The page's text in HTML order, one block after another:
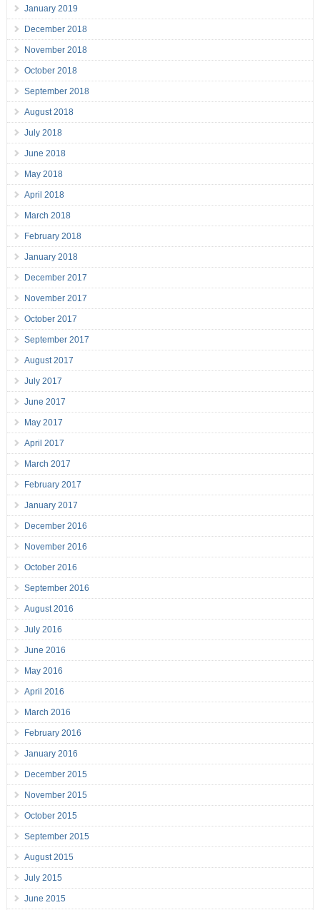
January 2019
December 2018
November 2018
October 2018
September 2018
August 2018
July 2018
June 2018
May 2018
April 2018
March 2018
February 2018
January 2018
December 2017
November 2017
October 2017
September 2017
August 2017
July 2017
June 2017
May 2017
April 2017
March 2017
February 2017
January 2017
December 2016
November 2016
October 2016
September 2016
August 2016
July 2016
June 2016
May 2016
April 2016
March 2016
February 2016
January 2016
December 2015
November 2015
October 2015
September 2015
August 2015
July 2015
June 2015